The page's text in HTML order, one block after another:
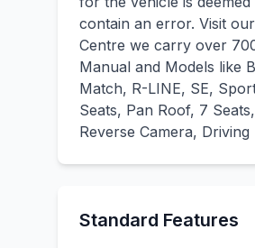
contain an error. Visit
Centre we carry over
Manual and Models like
Match, R-LINE, SE,
Seats, Pan Roof, 7
Reverse Camera,
Standard Features